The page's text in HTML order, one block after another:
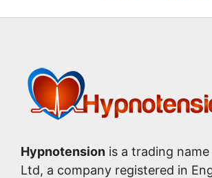
Hypnotension is a trading
Ltd, a company registered in